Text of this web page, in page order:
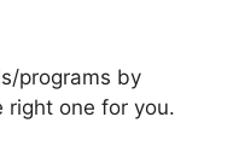
programs by
right one for you.